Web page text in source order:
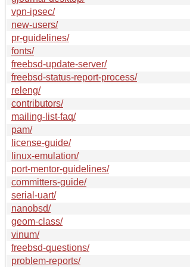
vpn-ipsec/
new-users/
pr-guidelines/
fonts/
freebsd-update-server/
freebsd-status-report-process/
releng/
contributors/
mailing-list-faq/
pam/
license-guide/
linux-emulation/
port-mentor-guidelines/
committers-guide/
serial-uart/
nanobsd/
geom-class/
vinum/
freebsd-questions/
problem-reports/